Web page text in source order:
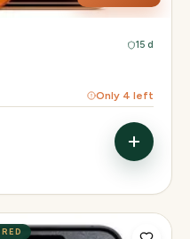
15 d
Only 4 left